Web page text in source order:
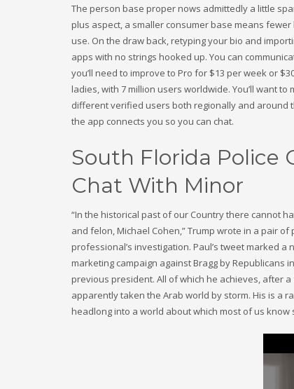
The person base proper nows admittedly a little
plus aspect, a smaller consumer base means
use. On the draw back, retyping your bio and
apps with no strings hooked up. You can
you’ll need to improve to Pro for $13 per week or
ladies, with 7 million users worldwide. You’ll want
different verified users both regionally and around
the app connects you so you can chat.
South Florida Police
Chat With Minor
“In the historical past of our Country there cannot
and felon, Michael Cohen,” Trump wrote in a pair
professional’s investigation. Paul’s tweet marked
marketing campaign against Bragg by Republicans
previous president. All of which he achieves, after
apparently taken the Arab world by storm. His is a
headlong into a world about which most of us know